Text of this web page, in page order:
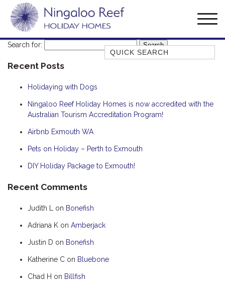
Quick Search
BLUE MOON
BLUEBONE
CORAL
DESERT ROSE
Search for:
Recent Posts
Holidaying with Dogs
Ningaloo Reef Holiday Homes is now accredited with the
Australian Tourism Accreditation Program!
Airbnb Exmouth WA
Pets on Holiday – Perth to Exmouth
DIY Holiday Package to Exmouth!
Recent Comments
Judith L on Bonefish
Adriana K on Amberjack
Justin D on Bonefish
Katherine C on Bluebone
Chad H on Billfish